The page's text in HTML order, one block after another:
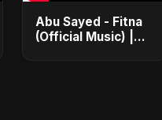
Abu Sayed - Fitna
(Official Music) |